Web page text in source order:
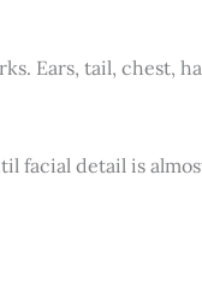
Ears, tail, chest,
facial detail is